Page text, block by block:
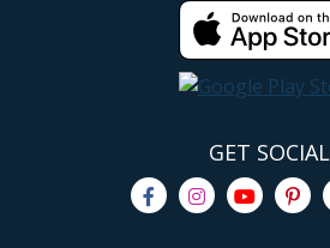
GET SOCIAL